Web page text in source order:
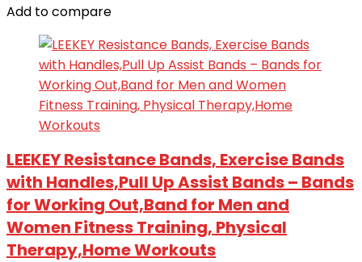
Add to compare
LEEKEY Resistance Bands, Exercise Bands
with Handles,Pull Up Assist Bands – Bands
for Working Out,Band for Men and
Women Fitness Training, Physical
Therapy,Home Workouts